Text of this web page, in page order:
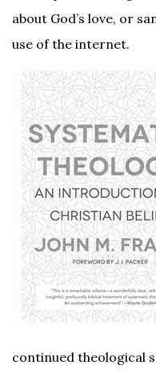
about God’s love, or
use of the internet.
continued theological